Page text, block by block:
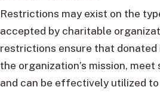
Restrictions may exist on the
accepted by charitable
restrictions ensure that
the organization’s mission,
and can be effectively utilized